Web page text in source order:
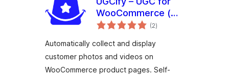
WooCommerce (
Customer Photos,
Reviews )
(2totale
vurderinger
)
Automatically collect and display
customer photos and videos on
WooCommerce product pages. Self-